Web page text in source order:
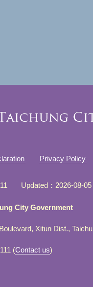
Privacy Policy
Updated 2026-08-05
City Government
Xitun Dist.,
(Contact us)